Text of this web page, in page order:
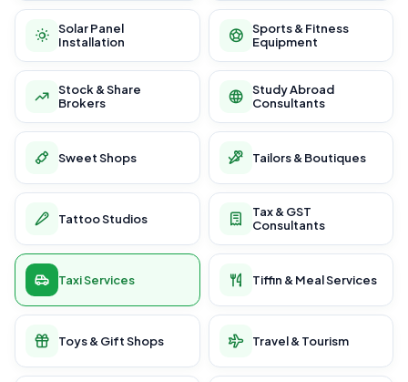
Solar Panel
Installation
Sports & Fitness
Equipment
Stock & Share
Brokers
Study Abroad
Consultants
Sweet Shops Tailors & Boutiques
Tattoo Studios
Tax & GST
Consultants
Taxi Services Tiffin & Meal Services
Toys & Gift Shops Travel & Tourism